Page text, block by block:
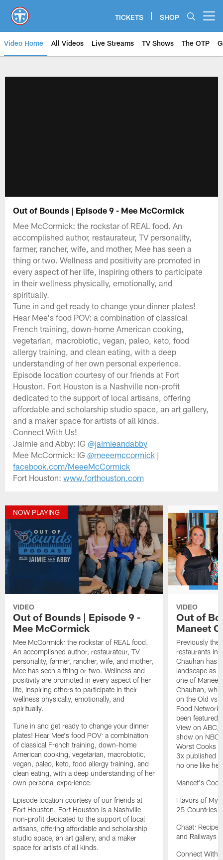
main
content
TICKETS SHOP
Video Home All Videos Live Streams TV Shows The OTP
Out of Bounds | Episode 9 - Mee McCormick
Mee McCormick: the rockstar of REAL food. An
accomplished author, restaurateur, TV personality,
farmer, rancher, wife, and mother, Mee has seen a
thing or two. Wellness and positivity are promoted in
every aspect of her life, inspiring others to participate
in their wellness physically, emotionally, and
spiritually.
Tune in and get ready to change your dinner plates!
Hear Mee's food POV: a combination of classical
French training, down-home American cooking,
vegetarian, macrobiotic, vegan, paleo, keto, food
allergy training, and clean eating, with a deep
understanding of her own personal experience.
Episode location courtesy of our friends at Fort
Houston. Fort Houston is a Nashville non-profit
dedicated to the support of local artisans, offering
affordable and scholarship studio space, an art gallery,
and a maker space for artists of all kinds.
Connect With Us!
Jaimie and Abby: IG@jaimieandabby
Mee McCormick: IG@meeemccormick |
facebook.com/MeeeMcCormick
Fort Houston:www.forthouston.com
NOW PLAYING
VIDEO
Out of Bounds | Episode 9 -
Mee McCormick
Mee McCormick: the rockstar of REAL food.
An accomplished author, restaurateur, TV
personality, farmer, rancher, wife, and mother,
Mee has seen a thing or two. Wellness and
positivity are promoted in every aspect of her
life, inspiring others to participate in their
wellness physically, emotionally, and
spiritually.
Tune in and get ready to change your dinner
plates! Hear Mee's food POV: a combination
of classical French training, down-home
American cooking, vegetarian, macrobiotic,
vegan, paleo, keto, food allergy training, and
clean eating, with a deep understanding of her
own personal experience.
Episode location courtesy of our friends at
Fort Houston. Fort Houston is a Nashville
non-profit dedicated to the support of local
artisans, offering affordable and scholarship
studio space, an art gallery, and a maker
space for artists of all kinds.
VIDEO
Out of
Maneet
Previously the
restaurants in
Chauhan has
landscape as
one of
Chauhan,
on the Old vs
Food
been featured
View on ABC,
show on
Worst Cooks
3x published
no one like her.
Maneet's
Flavors of My
25 Countries
Chaat:
and Railways
Connect With